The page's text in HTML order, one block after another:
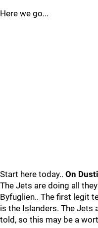
Here we go...
Start here today.. On
The Jets are doing all
Byfuglien.. The first legit
is the Islanders. The Jets
told, so this may be a